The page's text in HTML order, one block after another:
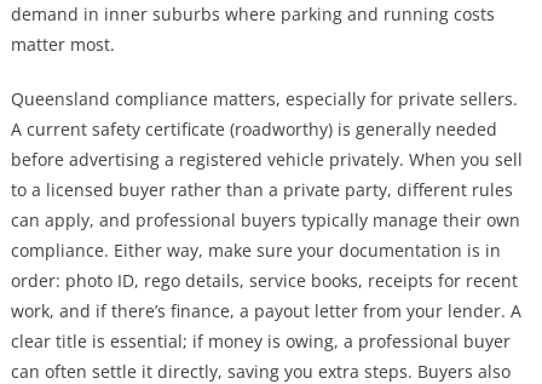
demand in inner suburbs where parking and running costs
matter most.
Queensland compliance matters, especially for private sellers.
A current safety certificate (roadworthy) is generally needed
before advertising a registered vehicle privately. When you sell
to a licensed buyer rather than a private party, different rules
can apply, and professional buyers typically manage their own
compliance. Either way, make sure your documentation is in
order: photo ID, rego details, service books, receipts for recent
work, and if there’s finance, a payout letter from your lender. A
clear title is essential; if money is owing, a professional buyer
can often settle it directly, saving you extra steps. Buyers also